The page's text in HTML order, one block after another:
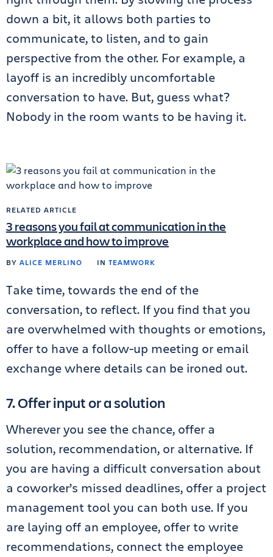
down a bit, it allows both parties to
communicate, to listen, and to gain
perspective from the other. For example, a
layoff is an incredibly uncomfortable
conversation to have. But, guess what?
Nobody in the room wants to be having it.
RELATED ARTICLE
3 reasons you fail at communication in the
workplace and how to improve
BY ALICE MERLINO IN TEAMWORK
Take time, towards the end of the
conversation, to reflect. If you find that you
are overwhelmed with thoughts or emotions,
offer to have a follow-up meeting or email
exchange where details can be ironed out.
7. Offer input or a solution
Wherever you see the chance, offer a
solution, recommendation, or alternative. If
you are having a difficult conversation about
a coworker’s missed deadlines, offer a project
management tool you can both use. If you
are laying off an employee, offer to write
recommendations, connect the employee